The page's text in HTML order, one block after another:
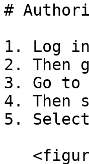
#
1. Log
2. Then
3. Go to
4. Then
5.